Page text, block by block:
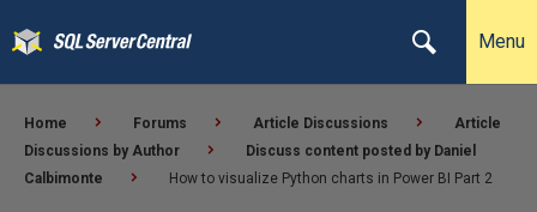
Menu
Home Forums Article Discussions
Article
Discussions by Author
Discuss content posted by Daniel
Calbimonte
How to visualize Python charts in Power BI Part 2